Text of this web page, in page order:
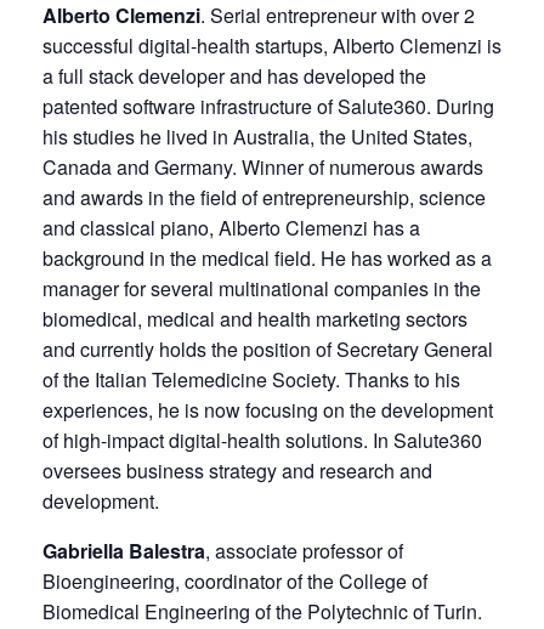
Alberto Clemenzi. Serial entrepreneur with over 2
successful digital-health startups, Alberto Clemenzi is
a full stack developer and has developed the
patented software infrastructure of Salute360. During
his studies he lived in Australia, the United States,
Canada and Germany. Winner of numerous awards
and awards in the field of entrepreneurship, science
and classical piano, Alberto Clemenzi has a
background in the medical field. He has worked as a
manager for several multinational companies in the
biomedical, medical and health marketing sectors
and currently holds the position of Secretary General
of the Italian Telemedicine Society. Thanks to his
experiences, he is now focusing on the development
of high-impact digital-health solutions. In Salute360
oversees business strategy and research and
development.
Gabriella Balestra, associate professor of
Bioengineering, coordinator of the College of
Biomedical Engineering of the Polytechnic of Turin.